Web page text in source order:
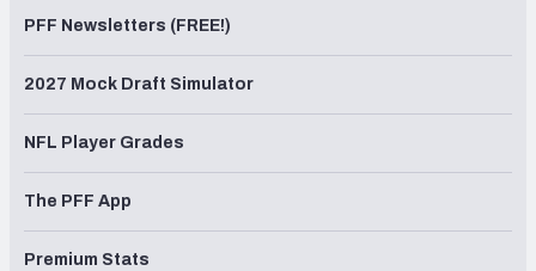
PFF Newsletters (FREE!)
2027 Mock Draft Simulator
NFL Player Grades
The PFF App
Premium Stats